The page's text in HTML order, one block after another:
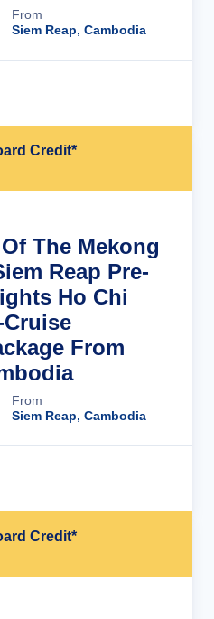
From
Siem Reap, Cambodia
Credit*
The Mekong
Reap Pre-
Ho Chi
From
From
Siem Reap, Cambodia
Credit*